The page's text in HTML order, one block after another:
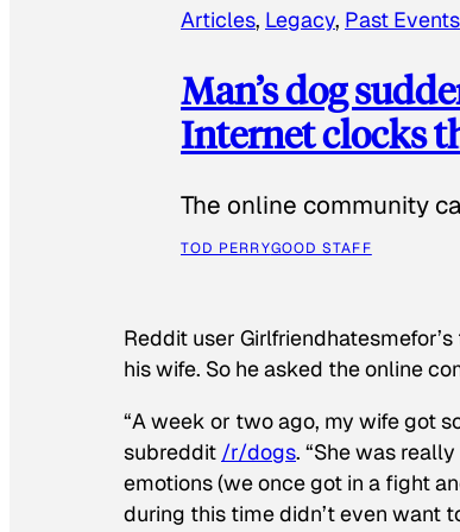
Articles, Legacy, Past Events
Man’s dog
Internet clocks
The online community
TOD PERRYGOOD STAFF
Reddit user
his wife. So he asked the online
“A week or two ago, my wife got
subreddit /r/dogs. “She was
emotions (we once got in a fight
during this time didn’t even want